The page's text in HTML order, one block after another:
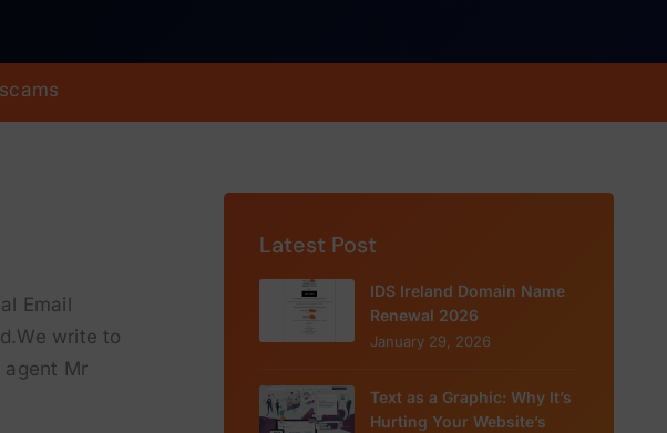
Email
write to
Mr
Latest Post
IDS Ireland Domain Name
Renewal 2026
January 29, 2026
Text as a Graphic: Why It’s
Hurting Your Website’s